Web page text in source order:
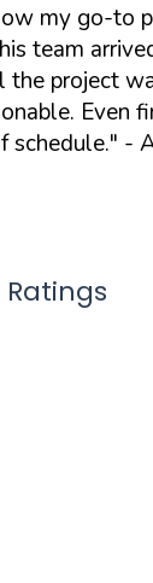
my go-to
team
the project
Even
schedule." -
Ratings